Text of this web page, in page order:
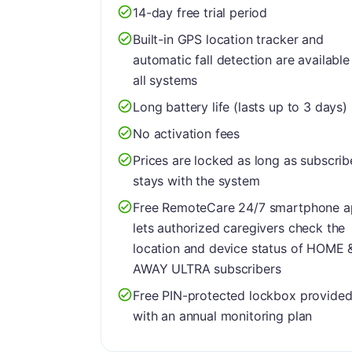
14-day free trial period
Built-in GPS location tracker and
automatic fall detection are
all systems
Long battery life (lasts up to 3 days)
No activation fees
Prices are locked as long as
stays with the system
Free RemoteCare 24/7 smartphone
lets authorized caregivers check the
location and device status of HOME
AWAY ULTRA subscribers
Free PIN-protected lockbox provided
with an annual monitoring plan